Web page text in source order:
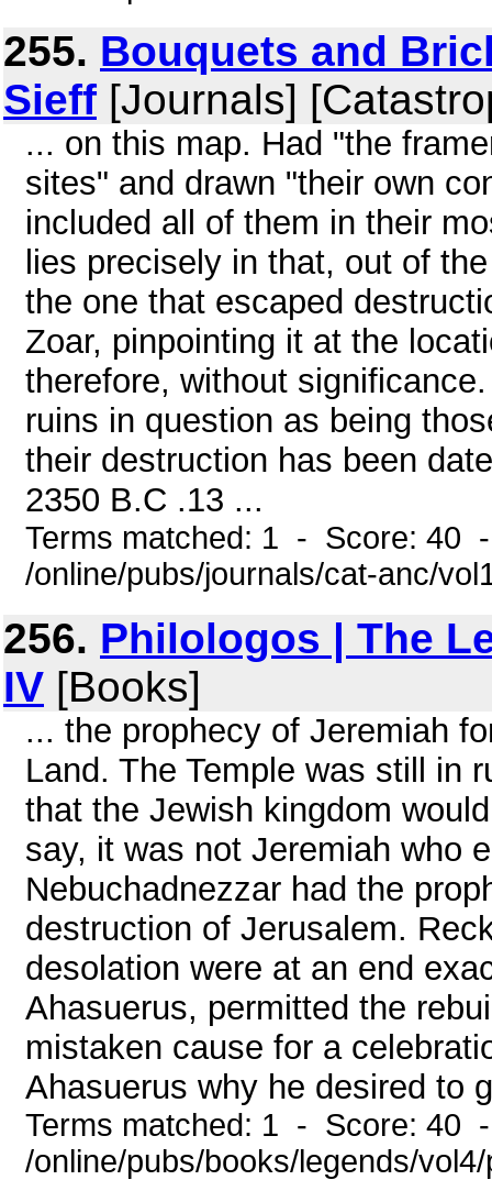
255. Bouquets and
Sieff [Journals]
... on this map. Had "the
sites" and drawn "their own
included all of them in their
lies precisely in that, out of
the one that escaped
Zoar, pinpointing it at the
therefore, without
ruins in question as being
their destruction has been
2350 B.C .13 ...
Terms matched: 1 - Score: 40
/online/pubs/journals/cat-anc/
256. Philologos | The
IV [Books]
... the prophecy of Jeremiah
Land. The Temple was still in
that the Jewish kingdom
say, it was not Jeremiah who
Nebuchadnezzar had the
destruction of Jerusalem.
desolation were at an end
Ahasuerus, permitted the
mistaken cause for a
Ahasuerus why he desired to
Terms matched: 1 - Score: 40
/online/pubs/books/legends/